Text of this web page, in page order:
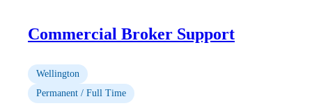
Commercial Broker Support
Wellington
Permanent / Full Time